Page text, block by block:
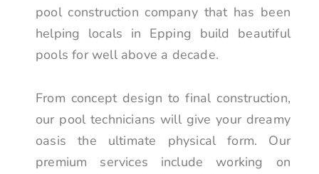
pool construction company that has been
helping locals in Epping build beautiful
pools for well above a decade.
From concept design to final construction,
our pool technicians will give your dreamy
oasis the ultimate physical form. Our
premium services include working on